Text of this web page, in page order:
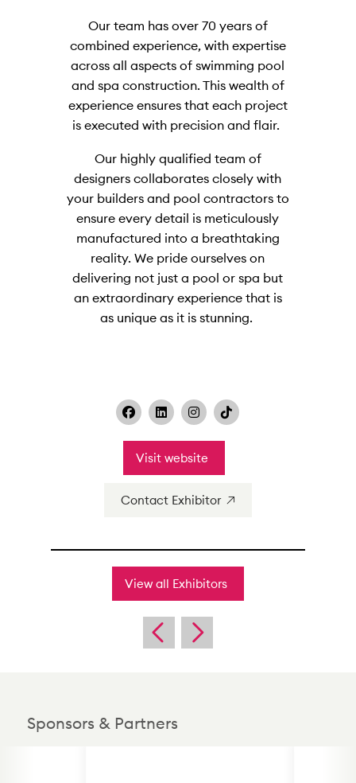
Our team has over 70 years of
combined experience, with expertise
across all aspects of swimming pool
and spa construction. This wealth of
experience ensures that each project
is executed with precision and flair.
Our highly qualified team of
designers collaborates closely with
your builders and pool contractors to
ensure every detail is meticulously
manufactured into a breathtaking
reality. We pride ourselves on
delivering not just a pool or spa but
an extraordinary experience that is
as unique as it is stunning.
Visit website
Contact Exhibitor
View all Exhibitors
Sponsors & Partners